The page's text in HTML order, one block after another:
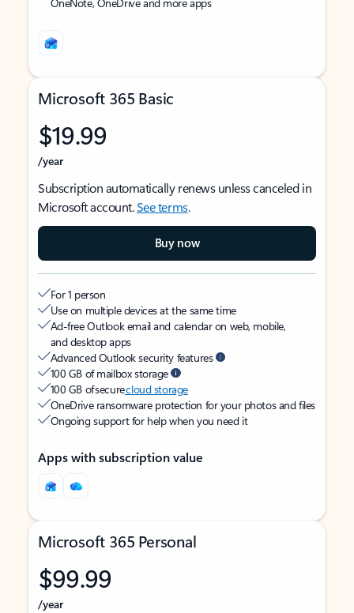
Microsoft 365 Basic
$19.99
/year
Subscription automatically renews unless canceled in
Microsoft account.See terms.
Buy now
For 1 person
Use on multiple devices at the same time
Ad-free Outlook email and calendar on web, mobile,
and desktop apps
Advanced Outlook security features
100 GB of mailbox storage
100 GB of securecloud storage
OneDrive ransomware protection for your photos and files
Ongoing support for help when you need it
Apps with subscription value
Microsoft 365 Personal
$99.99
/year